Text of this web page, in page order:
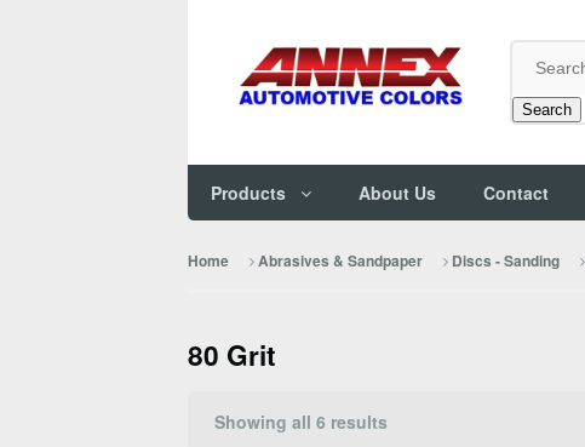
Search
Products About Us Contact
Home Abrasives & Sandpaper Discs - Sanding
80 Grit
Showing all 6 results